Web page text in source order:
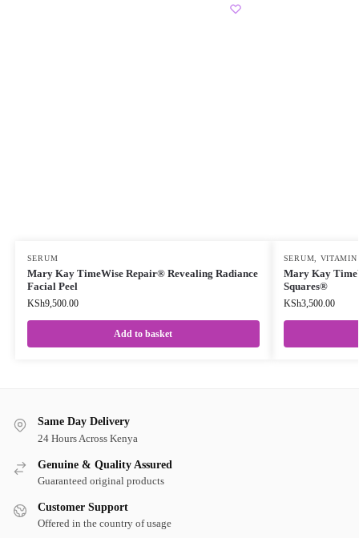
SERUM
Mary Kay TimeWise Repair® Revealing Radiance
Facial Peel
KSh9,500.00
Add to basket
SERUM, VITAMIN
Mary Kay
Squares®
KSh3,500.00
Same Day Delivery
24 Hours Across Kenya
Genuine & Quality Assured
Guaranteed original products
Customer Support
Offered in the country of usage